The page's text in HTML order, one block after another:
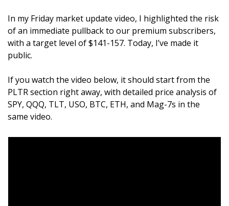
In my Friday market update video, I highlighted the risk
of an immediate pullback to our premium subscribers,
with a target level of $141-157. Today, I’ve made it
public.
If you watch the video below, it should start from the
PLTR section right away, with detailed price analysis of
SPY, QQQ, TLT, USO, BTC, ETH, and Mag-7s in the
same video.